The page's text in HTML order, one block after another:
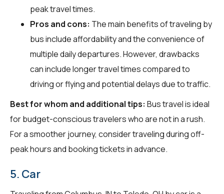
peak travel times.
Pros and cons: The main benefits of traveling by
bus include affordability and the convenience of
multiple daily departures. However, drawbacks
can include longer travel times compared to
driving or flying and potential delays due to traffic.
Best for whom and additional tips: Bus travel is ideal
for budget-conscious travelers who are not in a rush.
For a smoother journey, consider traveling during off-
peak hours and booking tickets in advance.
5. Car